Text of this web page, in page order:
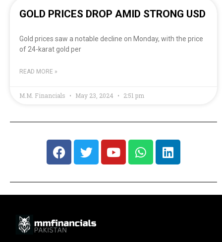
GOLD PRICES DROP AMID STRONG USD
Gold prices saw a notable decline on Monday, with the price
of 24-karat gold per
READ MORE »
M.M. Financials May 23, 2024 2:51 pm